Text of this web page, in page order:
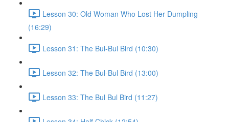
Lesson 30: Old Woman Who Lost Her Dumpling
(16:29)
Lesson 31: The Bul-Bul Bird (10:30)
Lesson 32: The Bul-Bul Bird (13:00)
Lesson 33: The Bul Bul Bird (11:27)